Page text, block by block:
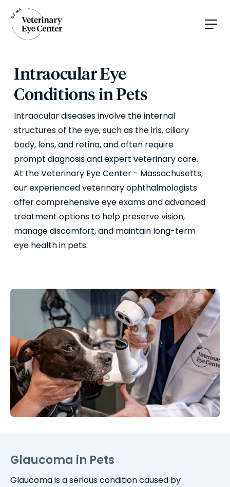
Intraocular Eye
Conditions in Pets
Intraocular diseases involve the internal
structures of the eye, such as the iris, ciliary
body, lens, and retina, and often require
prompt diagnosis and expert veterinary care.
At the Veterinary Eye Center - Massachusetts,
our experienced veterinary ophthalmologists
offer comprehensive eye exams and advanced
treatment options to help preserve vision,
manage discomfort, and maintain long-term
eye health in pets.
Glaucoma in Pets
Glaucoma is a serious condition caused by